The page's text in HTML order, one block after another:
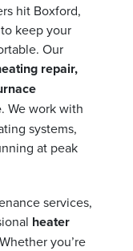
hit Boxford,
keep your
Our
repair,
. We work with
systems,
at peak
services,
heater
you’re